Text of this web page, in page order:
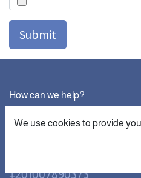
Submit
How can we help?
Contact us anytime
+201007890373
We use cookies to provide